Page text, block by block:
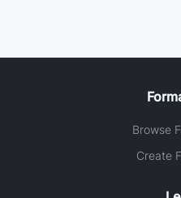
Browse
Create